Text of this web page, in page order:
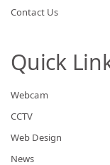
Contact Us
Quick
Webcam
CCTV
Web Design
News